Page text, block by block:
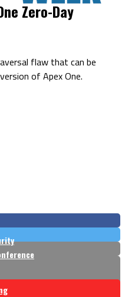
Zero-Day
flaw that can be
of Apex One.